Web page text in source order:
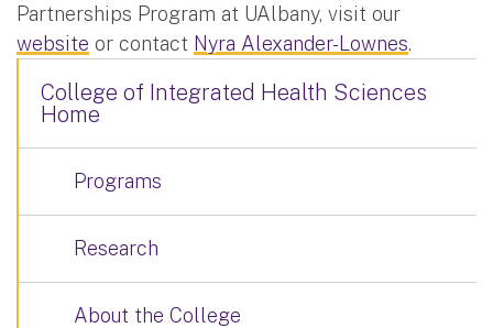
Partnerships Program at UAlbany, visit our
website or contact Nyra Alexander-Lownes.
College of Integrated Health Sciences
Home
Programs
Research
About the College